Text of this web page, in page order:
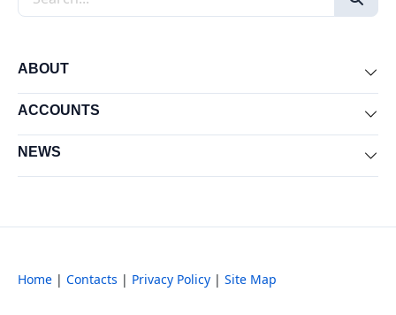
ABOUT
ACCOUNTS
NEWS
Home | Contacts | Privacy Policy | Site Map